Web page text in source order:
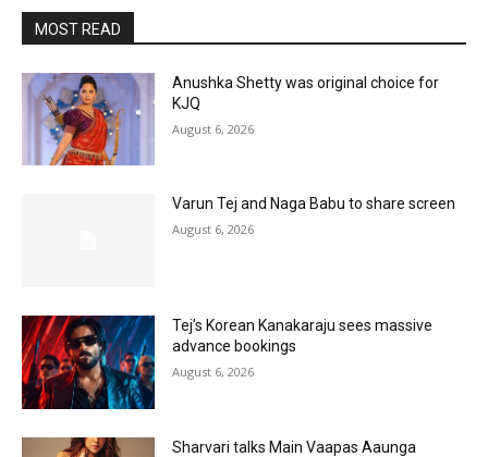
MOST READ
Anushka Shetty was original choice for
KJQ
August 6, 2026
Varun Tej and Naga Babu to share screen
August 6, 2026
Tej’s Korean Kanakaraju sees massive
advance bookings
August 6, 2026
Sharvari talks Main Vaapas Aaunga